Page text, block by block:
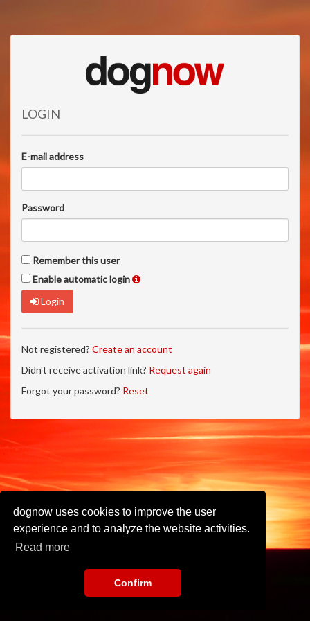
dognow uses cookies to improve the user
experience and to analyze the website activities.
Read more
Confirm
LOGIN
E-mail address
Password
Remember this user
Enable automatic login
Login
Not registered? Create an account
Didn't receive activation link? Request again
Forgot your password? Reset